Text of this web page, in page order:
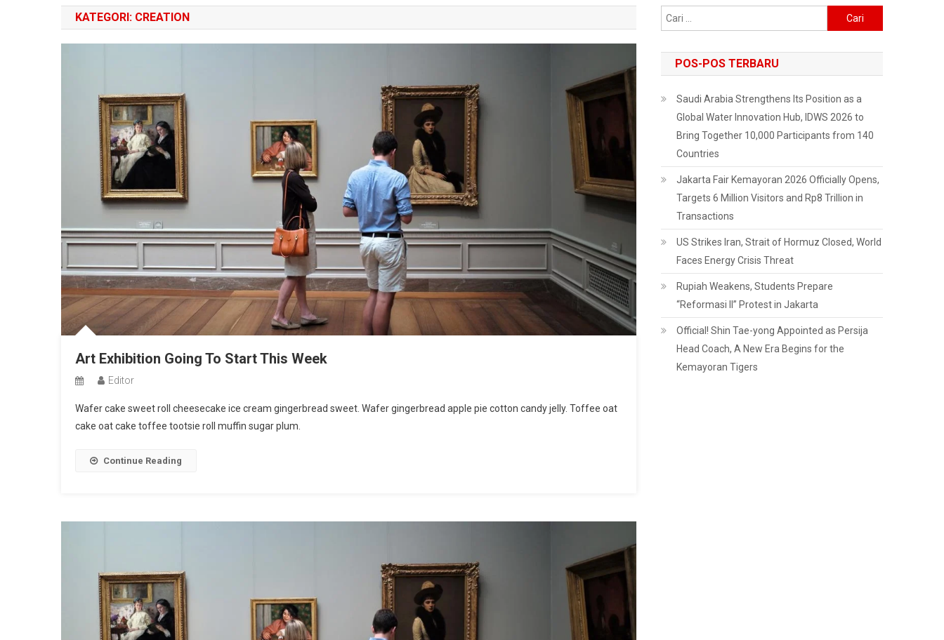
KATEGORI: CREATION
Art Exhibition Going To Start This Week
Editor
Wafer cake sweet roll cheesecake ice cream gingerbread sweet. Wafer gingerbread apple pie cotton candy jelly. Toffee oat
cake oat cake toffee tootsie roll muffin sugar plum.
Continue Reading
untuk:
POS-POS TERBARU
Saudi Arabia Strengthens Its Position as a
Global Water Innovation Hub, IDWS 2026 to
Bring Together 10,000 Participants from 140
Countries
Jakarta Fair Kemayoran 2026 Officially Opens,
Targets 6 Million Visitors and Rp8 Trillion in
Transactions
US Strikes Iran, Strait of Hormuz Closed, World
Faces Energy Crisis Threat
Rupiah Weakens, Students Prepare
“Reformasi II” Protest in Jakarta
Official! Shin Tae-yong Appointed as Persija
Head Coach, A New Era Begins for the
Kemayoran Tigers